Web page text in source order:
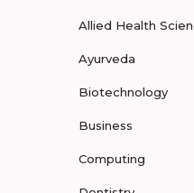
Allied Health
Ayurveda
Biotechnology
Business
Computing